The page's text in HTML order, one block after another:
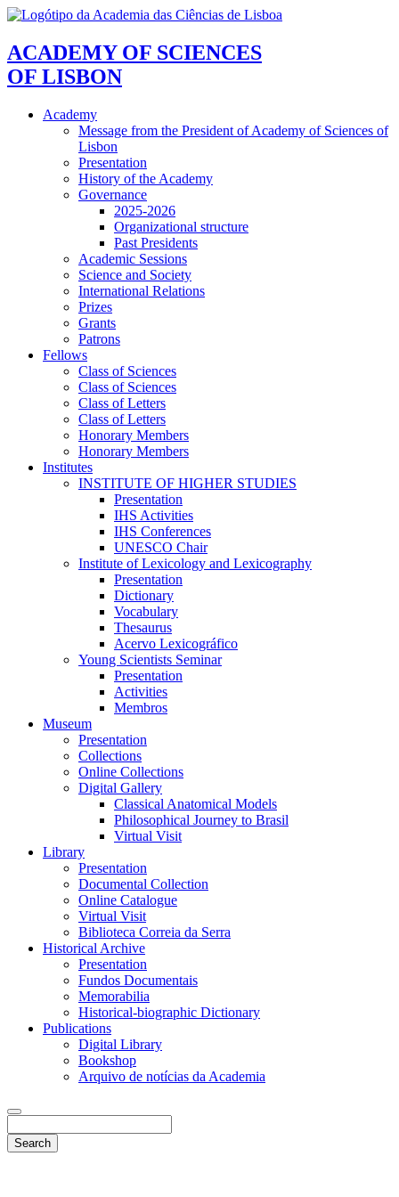
ACADEMY OF SCIENCES
OF LISBON
Academy
Message from the President of Academy of Sciences of
Lisbon
Presentation
History of the Academy
Governance
2025-2026
Organizational structure
Past Presidents
Academic Sessions
Science and Society
International Relations
Prizes
Grants
Patrons
Fellows
Class of Sciences
Class of Sciences
Class of Letters
Class of Letters
Honorary Members
Honorary Members
Institutes
INSTITUTE OF HIGHER STUDIES
Presentation
IHS Activities
IHS Conferences
UNESCO Chair
Institute of Lexicology and Lexicography
Presentation
Dictionary
Vocabulary
Thesaurus
Acervo Lexicográfico
Young Scientists Seminar
Presentation
Activities
Membros
Museum
Presentation
Collections
Online Collections
Digital Gallery
Classical Anatomical Models
Philosophical Journey to Brasil
Virtual Visit
Library
Presentation
Documental Collection
Online Catalogue
Virtual Visit
Biblioteca Correia da Serra
Historical Archive
Presentation
Fundos Documentais
Memorabilia
Historical-biographic Dictionary
Publications
Digital Library
Bookshop
Arquivo de notícias da Academia